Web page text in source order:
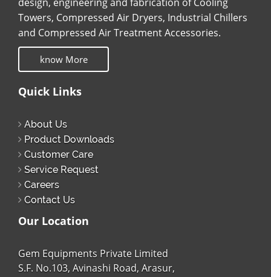
Towers, Compressed Air Dryers, Industrial Chillers
and Compressed Air Treatment Accessories.
know More
Quick Links
About Us
Product Downloads
Customer Care
Service Request
Careers
Contact Us
Our Location
Gem Equipments Private Limited
S.F. No.103, Avinashi Road, Arasur,